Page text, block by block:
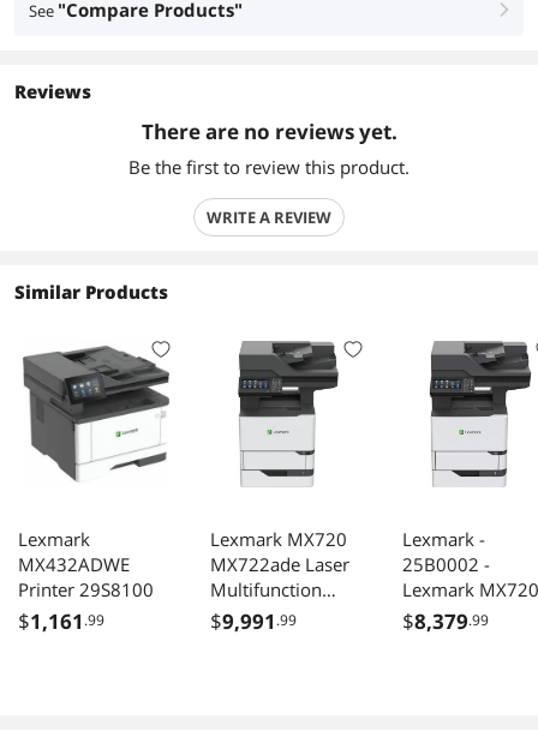
See "Compare Products" right
Reviews
There are no reviews yet.
Be the first to review this product.
WRITE A REVIEW
Similar Products
Lexmark
MX432ADWE
Printer 29S8100
$1,161 .99
Lexmark MX720
MX722ade Laser
Multifunction
Printer -
Monochrome -
$9,991 .99
Lexmark -
25B0002 -
Lexmark MX720
MX722ade
Multifunction
$8,379.99